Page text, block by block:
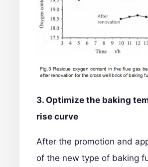
3. Optimize the baking
rise curve
After the promotion and
of the new type of baking